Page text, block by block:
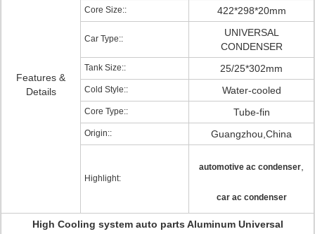
Features &
Details
Core Size:: 422*298*20mm
Car Type::
UNIVERSAL
CONDENSER
Tank Size:: 25/25*302mm
Cold Style:: Water-cooled
Core Type:: Tube-fin
Origin:: Guangzhou,China
Highlight:
automotive ac condenser
car ac condenser
High Cooling system auto parts Aluminum Universal